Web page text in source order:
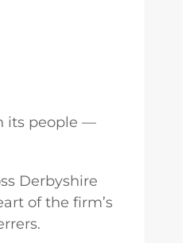
its people —
Derbyshire
of the firm’s